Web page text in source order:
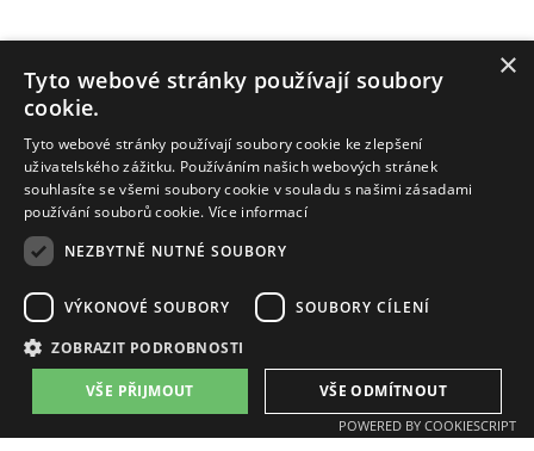
email:zat@zat.cz
phone number::+420 318 652 111
×
Tyto webové stránky používají soubory
cookie.
Tyto webové stránky používají soubory cookie ke zlepšení
uživatelského zážitku. Používáním našich webových stránek
souhlasíte se všemi soubory cookie v souladu s našimi zásadami
používání souborů cookie. Více informací
NEZBYTNĚ NUTNÉ SOUBORY
VÝKONOVÉ SOUBORY SOUBORY CÍLENÍ
ZOBRAZIT PODROBNOSTI
VŠE PŘIJMOUT VŠE ODMÍTNOUT
POWERED BY COOKIESCRIPT